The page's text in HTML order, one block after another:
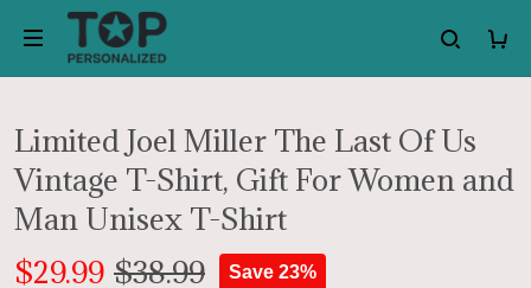
Limited Joel Miller The Last Of Us
Vintage T-Shirt, Gift For Women and
Man Unisex T-Shirt
$29.99 $38.99 Save 23%